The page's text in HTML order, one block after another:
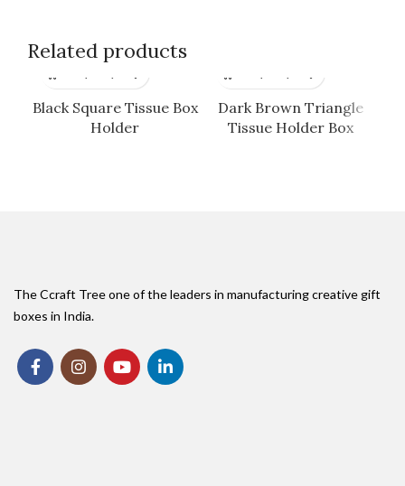
Related products
Black Square Tissue Box
Holder
Dark Brown Triangle
Tissue Holder Box
The Ccraft Tree one of the leaders in manufacturing creative gift
boxes in India.